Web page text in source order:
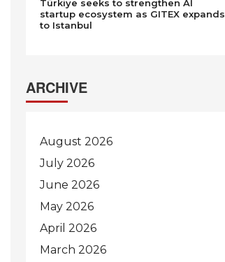
Türkiye seeks to strengthen AI
startup ecosystem as GITEX expands
to Istanbul
ARCHIVE
August 2026
July 2026
June 2026
May 2026
April 2026
March 2026